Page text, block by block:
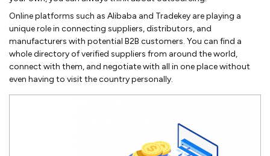
Online platforms such as Alibaba and Tradekey are playing a
unique role in connecting suppliers, distributors, and
manufacturers with potential B2B customers. You can find a
whole directory of verified suppliers from around the world,
connect with them, and negotiate with all in one place without
even having to visit the country personally.